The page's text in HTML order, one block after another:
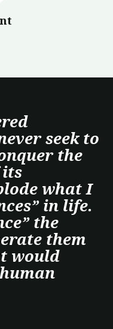
seek to
the
its
what I
in life.
the
them
would